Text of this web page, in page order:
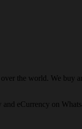
the world. We
eCurrency on